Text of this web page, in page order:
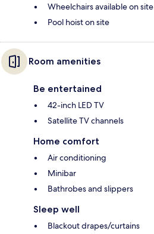
Wheelchairs available on site
Pool hoist on site
Room amenities
Be entertained
42-inch LED TV
Satellite TV channels
Home comfort
Air conditioning
Minibar
Bathrobes and slippers
Sleep well
Blackout drapes/curtains